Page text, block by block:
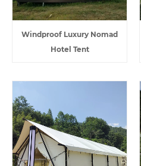
Windproof Luxury Nomad
Hotel Tent